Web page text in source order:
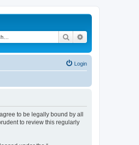
Search
Login
agree to be legally bound by all
to review this regularly